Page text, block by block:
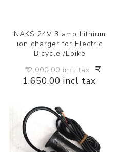
NAKS 24V 3 amp Lithium
ion charger for Electric
Bicycle /Ebike
₹ 2,000.00 incl tax ₹
1,650.00 incl tax